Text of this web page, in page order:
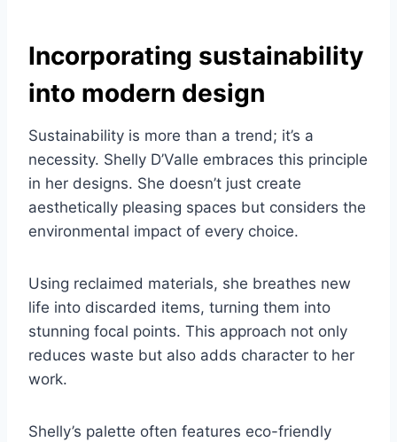
Incorporating sustainability
into modern design
Sustainability is more than a trend; it’s a
necessity. Shelly D’Valle embraces this principle
in her designs. She doesn’t just create
aesthetically pleasing spaces but considers the
environmental impact of every choice.
Using reclaimed materials, she breathes new
life into discarded items, turning them into
stunning focal points. This approach not only
reduces waste but also adds character to her
work.
Shelly’s palette often features eco-friendly